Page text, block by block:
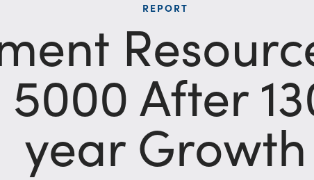
REPORT
After
year Growth